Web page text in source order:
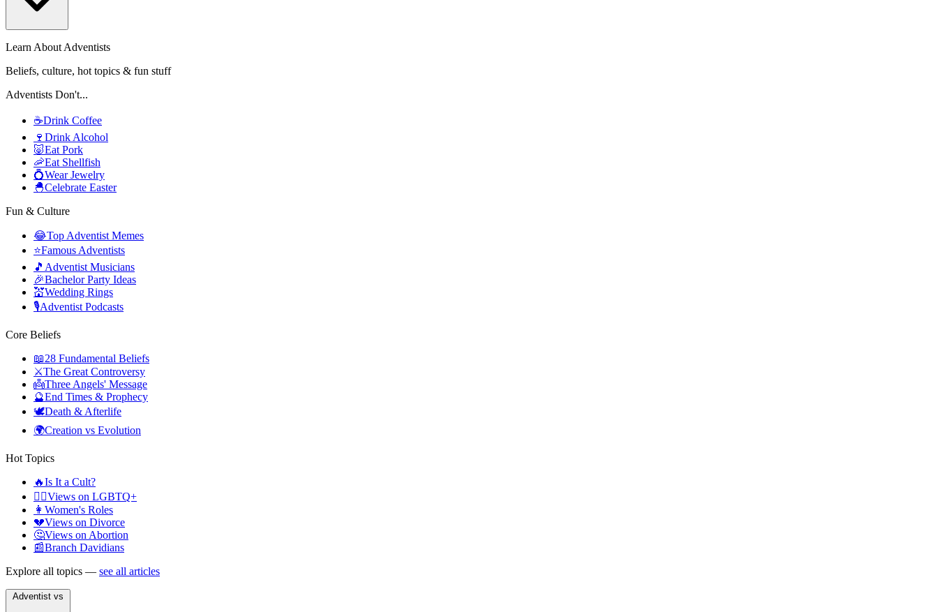
Learn About Adventists
Beliefs, culture, hot topics & fun stuff
Adventists Don't...
☕Drink Coffee
🍷 Drink Alcohol
🐷Eat Pork
🦐Eat Shellfish
💍Wear Jewelry
🐣Celebrate Easter
Fun & Culture
😂Top Adventist Memes
⭐Famous Adventists
🎵 Adventist Musicians
🎉Bachelor Party Ideas
💒Wedding Rings
🎙️Adventist Podcasts
Core Beliefs
📖28 Fundamental Beliefs
⚔️The Great Controversy
👼Three Angels' Message
🔮End Times & Prophecy
🕊️Death & Afterlife
🌍Creation vs Evolution
Hot Topics
🔥Is It a Cult?
🏳️‍🌈Views on LGBTQ+
👩 Women's Roles
💔Views on Divorce
🤔Views on Abortion
📰Branch Davidians
Explore all topics — see all articles